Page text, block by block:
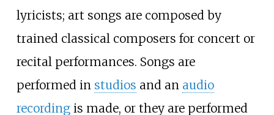
lyricists; art songs are composed by
trained classical composers for concert or
recital performances. Songs are
performed in studios and an audio
recordingis made, or they are performed